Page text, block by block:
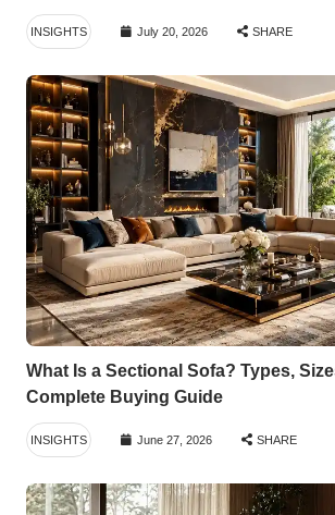
INSIGHTS July 20, 2026 SHARE
What Is a Sectional Sofa? Types,
Complete Buying Guide
INSIGHTS June 27, 2026 SHARE